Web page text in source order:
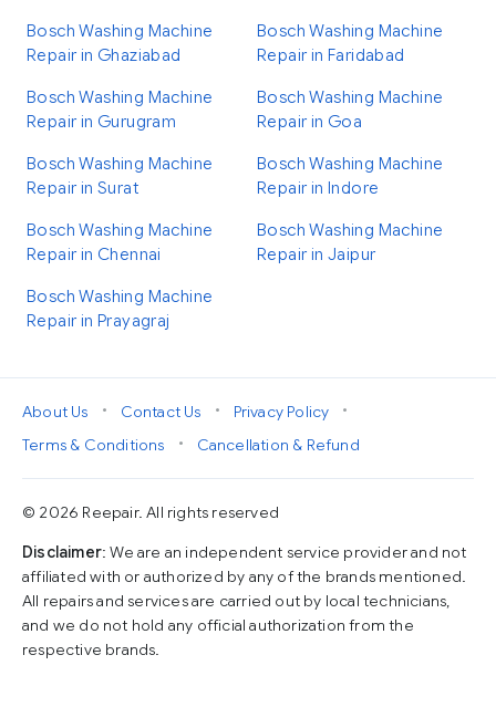
Bosch Washing Machine
Repair in Ghaziabad
Bosch Washing Machine
Repair in Faridabad
Bosch Washing Machine
Repair in Gurugram
Bosch Washing Machine
Repair in Goa
Bosch Washing Machine
Repair in Surat
Bosch Washing Machine
Repair in Indore
Bosch Washing Machine
Repair in Chennai
Bosch Washing Machine
Repair in Jaipur
Bosch Washing Machine
Repair in Prayagraj
About Us • Contact Us • Privacy Policy
•
Terms & Conditions
• Cancellation & Refund
© 2026 Reepair. All rights reserved
Disclaimer: We are an independent service provider and not
affiliated with or authorized by any of the brands mentioned.
All repairs and services are carried out by local technicians,
and we do not hold any official authorization from the
respective brands.